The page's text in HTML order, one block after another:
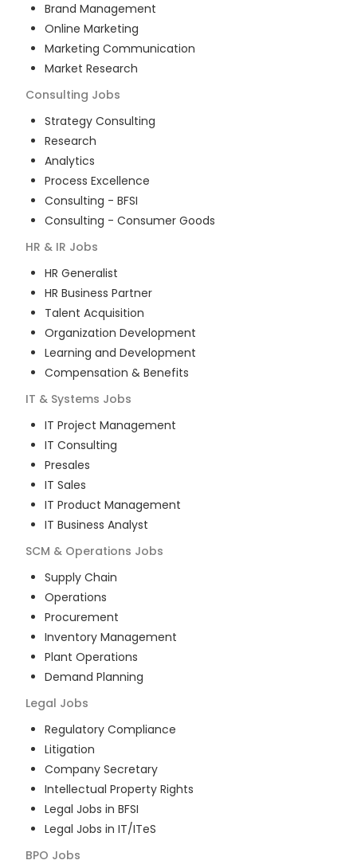
Brand Management
Online Marketing
Marketing Communication
Market Research
Consulting Jobs
Strategy Consulting
Research
Analytics
Process Excellence
Consulting - BFSI
Consulting - Consumer Goods
HR & IR Jobs
HR Generalist
HR Business Partner
Talent Acquisition
Organization Development
Learning and Development
Compensation & Benefits
IT & Systems Jobs
IT Project Management
IT Consulting
Presales
IT Sales
IT Product Management
IT Business Analyst
SCM & Operations Jobs
Supply Chain
Operations
Procurement
Inventory Management
Plant Operations
Demand Planning
Legal Jobs
Regulatory Compliance
Litigation
Company Secretary
Intellectual Property Rights
Legal Jobs in BFSI
Legal Jobs in IT/ITeS
BPO Jobs